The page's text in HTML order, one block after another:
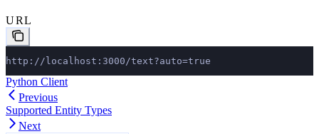
URL
http://localhost:3000/text?auto=true
Python Client
Previous
Supported Entity Types
Next